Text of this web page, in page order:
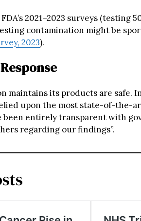
2021–2023 surveys (testing
contamination might be
2023).
maintains its products are safe.
upon the most state-of-the-
been entirely transparent with
regarding our findings”.